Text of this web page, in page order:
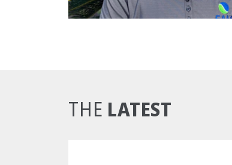
THE LATEST